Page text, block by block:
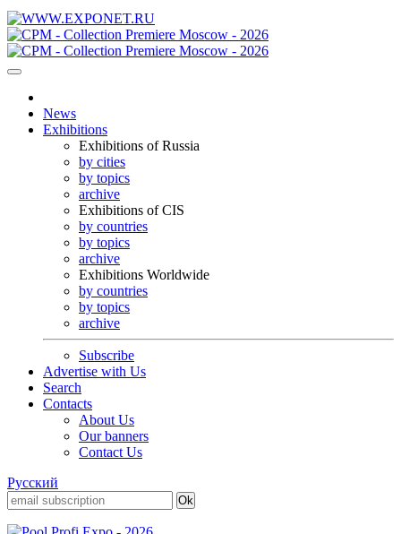
News
Exhibitions
Exhibitions of Russia
by cities
by topics
archive
Exhibitions of CIS
by countries
by topics
archive
Exhibitions Worldwide
by countries
by topics
archive
Subscribe
Advertise with Us
Search
Contacts
About Us
Our banners
Contact Us
Русский